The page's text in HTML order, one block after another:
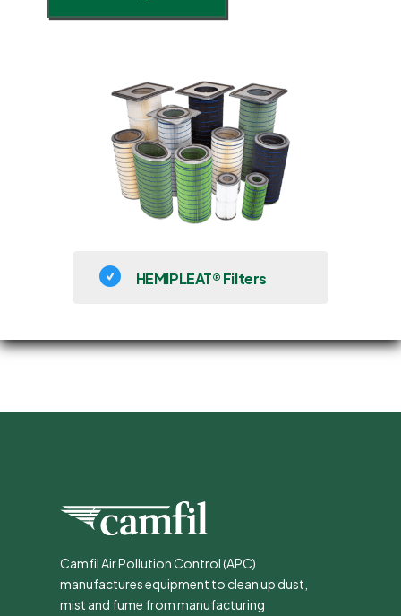
HEMIPLEAT® Filters
Camfil Air Pollution Control (APC)
manufactures equipment to clean up dust,
mist and fume from manufacturing